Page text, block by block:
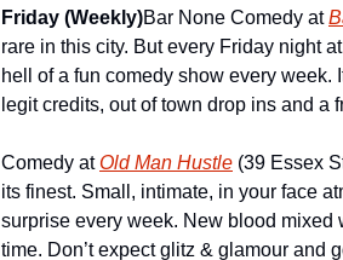
Friday (Weekly)Bar None Comedy at
rare in this city. But every Friday night
hell of a fun comedy show every week.
legit credits, out of town drop ins and a
Comedy at Old Man Hustle (39 Essex
its finest. Small, intimate, in your face
surprise every week. New blood mixed
time. Don’t expect glitz & glamour and